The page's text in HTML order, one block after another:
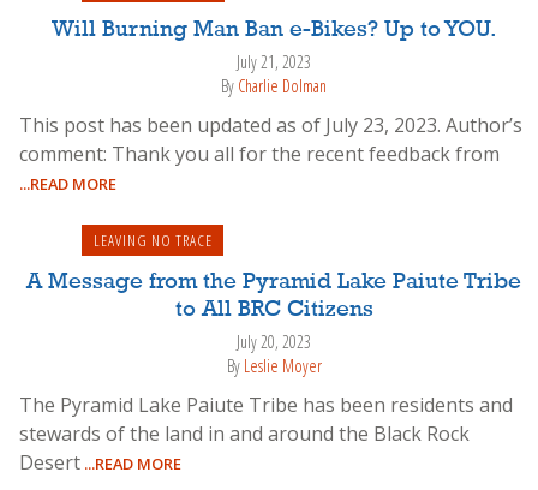
Will Burning Man Ban e-Bikes? Up to YOU.
July 21, 2023
By Charlie Dolman
This post has been updated as of July 23, 2023. Author’s
comment: Thank you all for the recent feedback from
...READ MORE
LEAVING NO TRACE
A Message from the Pyramid Lake Paiute Tribe
to All BRC Citizens
July 20, 2023
By Leslie Moyer
The Pyramid Lake Paiute Tribe has been residents and
stewards of the land in and around the Black Rock
Desert ...READ MORE